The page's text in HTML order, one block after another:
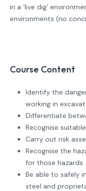
in a ‘live dig’
environments (no
Course Content
Identify the
working in
Differentiate
Recognise
Carry out risk
Recognise the
for those hazards
Be able to safely
steel and